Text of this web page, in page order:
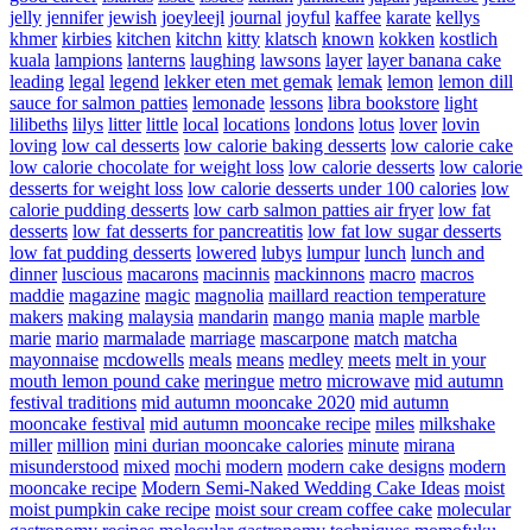
jelly jennifer jewish joeyleejl journal joyful kaffee karate kellys
khmer kirbies kitchen kitchn kitty klatsch known kokken kostlich
kuala lampions lanterns laughing lawsons layer layer banana cake
leading legal legend lekker eten met gemak lemak lemon lemon dill
sauce for salmon patties lemonade lessons libra bookstore light
lilibeths lilys litter little local locations londons lotus lover lovin
loving low cal desserts low calorie baking desserts low calorie cake
low calorie chocolate for weight loss low calorie desserts low calorie
desserts for weight loss low calorie desserts under 100 calories low
calorie pudding desserts low carb salmon patties air fryer low fat
desserts low fat desserts for pancreatitis low fat low sugar desserts
low fat pudding desserts lowered lubys lumpur lunch lunch and
dinner luscious macarons macinnis mackinnons macro macros
maddie magazine magic magnolia maillard reaction temperature
makers making malaysia mandarin mango mania maple marble
marie mario marmalade marriage mascarpone match matcha
mayonnaise mcdowells meals means medley meets melt in your
mouth lemon pound cake meringue metro microwave mid autumn
festival traditions mid autumn mooncake 2020 mid autumn
mooncake festival mid autumn mooncake recipe miles milkshake
miller million mini durian mooncake calories minute mirana
misunderstood mixed mochi modern modern cake designs modern
mooncake recipe Modern Semi-Naked Wedding Cake Ideas moist
moist pumpkin cake recipe moist sour cream coffee cake molecular